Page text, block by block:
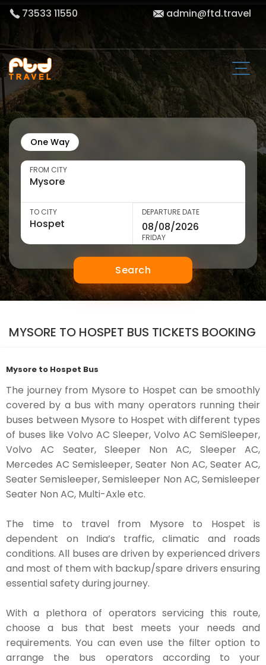
73533 11550 admin@ftd.travel
One Way
FROM CITY
TO CITY DEPARTURE DATE
FRIDAY
Search
MYSORE TO HOSPET BUS TICKETS BOOKING
Mysore to Hospet Bus
The journey from Mysore to Hospet can be smoothly
covered by a bus with many operators running their
buses between Mysore to Hospet with different types
of buses like Volvo AC Sleeper, Volvo AC SemiSleeper,
Volvo AC Seater, Sleeper Non AC, Sleeper AC,
Mercedes AC Semisleeper, Seater Non AC, Seater AC,
Seater Semisleeper, Semisleeper Non AC, Semisleeper
Seater Non AC, Multi-Axle etc.
The time to travel from Mysore to Hospet is
dependent on India’s traffic, climatic and roads
conditions. All buses are driven by experienced drivers
and most of them with backup/spare drivers ensuring
essential safety during journey.
With a plethora of operators servicing this route,
choose a bus that best meets your needs and
requirements. You can even use the filter option to
arrange the bus operators according to your